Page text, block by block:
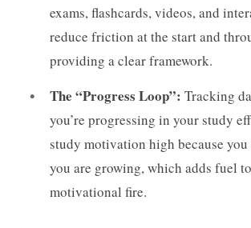
exams, flashcards, videos, and
reduce friction at the start and
providing a clear framework.
The “Progress Loop”: Tracking
you’re progressing in your study
study motivation high because you
you are growing, which adds fuel
motivational fire.